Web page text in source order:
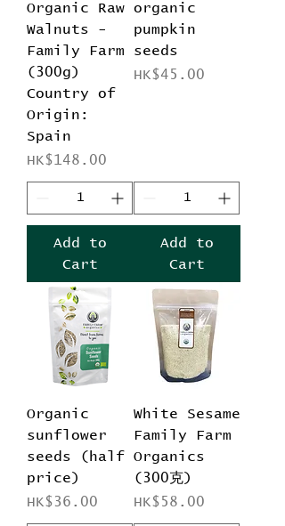
Organic Raw
Walnuts -
Family Farm
(300g)
Country of
Origin:
Spain
Price
HK$148.00
Add to
Cart
organic
pumpkin
seeds
Price
HK$45.00
Add to
Cart
Organic
sunflower
seeds (half
price)
Price
HK$36.00
White Sesame
Family Farm
Organics
(300克)
Price
HK$58.00